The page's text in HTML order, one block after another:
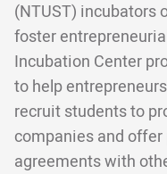
(NTUST) incubators
foster
Incubation Center
to help
recruit students to
companies and
agreements with